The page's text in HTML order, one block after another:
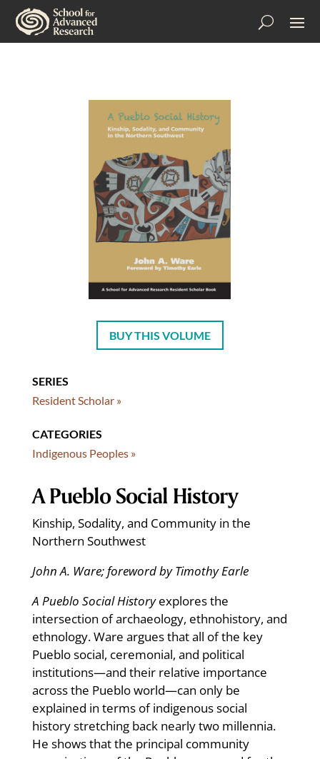
BUY THIS VOLUME
SERIES
Resident Scholar »
CATEGORIES
Indigenous Peoples »
A Pueblo Social History
Kinship, Sodality, and Community in the
Northern Southwest
John A. Ware; foreword by Timothy Earle
A Pueblo Social Historyexplores the
intersection of archaeology, ethnohistory, and
ethnology. Ware argues that all of the key
Pueblo social, ceremonial, and political
institutions—and their relative importance
across the Pueblo world—can only be
explained in terms of indigenous social
history stretching back nearly two millennia.
He shows that the principal community